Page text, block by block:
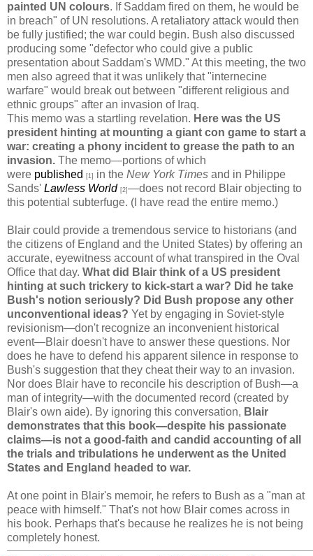
painted UN colours. If Saddam fired on them, he would be
in breach" of UN resolutions. A retaliatory attack would then
be fully justified; the war could begin. Bush also discussed
producing some "defector who could give a public
presentation about Saddam's WMD." At this meeting, the two
men also agreed that it was unlikely that "internecine
warfare" would break out between "different religious and
ethnic groups" after an invasion of Iraq.
This memo was a startling revelation. Here was the US
president hinting at mounting a giant con game to start a
war: creating a phony incident to grease the path to an
invasion. The memo—portions of which
were published [1] in the New York Times and in Philippe
Sands' Lawless World [2] —does not record Blair objecting to
this potential subterfuge. (I have read the entire memo.)
Blair could provide a tremendous service to historians (and
the citizens of England and the United States) by offering an
accurate, eyewitness account of what transpired in the Oval
Office that day. What did Blair think of a US president
hinting at such trickery to kick-start a war? Did he take
Bush's notion seriously? Did Bush propose any other
unconventional ideas? Yet by engaging in Soviet-style
revisionism—don't recognize an inconvenient historical
event—Blair doesn't have to answer these questions. Nor
does he have to defend his apparent silence in response to
Bush's suggestion that they cheat their way to an invasion.
Nor does Blair have to reconcile his description of Bush—a
man of integrity—with the documented record (created by
Blair's own aide). By ignoring this conversation, Blair
demonstrates that this book—despite his passionate
claims—is not a good-faith and candid accounting of all
the trials and tribulations he underwent as the United
States and England headed to war.
At one point in Blair's memoir, he refers to Bush as a "man at
peace with himself." That's not how Blair comes across in
his book. Perhaps that's because he realizes he is not being
completely honest.